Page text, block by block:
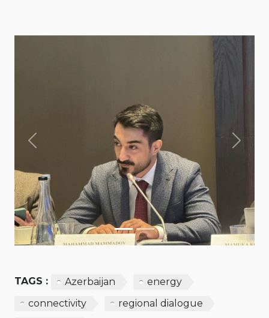
Previous Next
TAGS : Azerbaijan
energy
connectivity
regional dialogue